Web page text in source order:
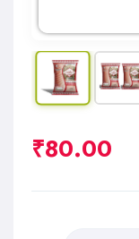
₹80.00